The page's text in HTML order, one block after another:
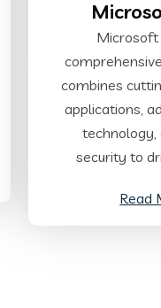
Microsoft
combines
applications,
technology,
security to
Read